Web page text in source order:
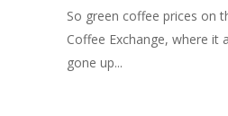
So green coffee prices on
Coffee Exchange, where it
gone up...